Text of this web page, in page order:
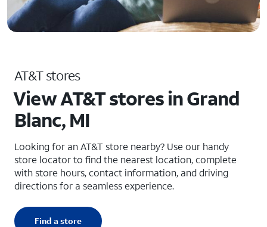
AT&T stores
View AT&T stores in Grand
Blanc, MI
Looking for an AT&T store nearby? Use our handy
store locator to find the nearest location, complete
with store hours, contact information, and driving
directions for a seamless experience.
Find a store